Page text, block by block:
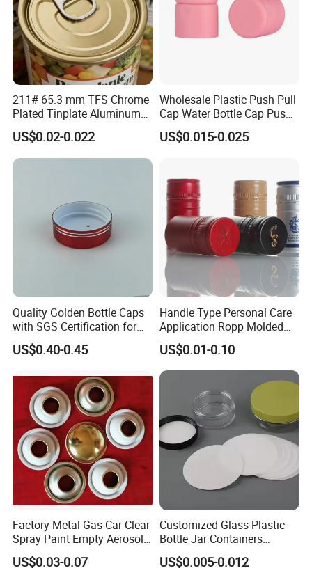
211# 65.3 mm TFS Chrome
Plated Tinplate Aluminum
Paste Coated Easy Open
End for Canned Seafood,
Fish & Meat
US$0.02-0.022
Wholesale Plastic Push Pull
Cap Water Bottle Cap Push
Pull Cover Cap
US$0.015-0.025
Quality Golden Bottle Caps
with SGS Certification for
Elegant Use
US$0.40-0.45
Handle Type Personal Care
Application Ropp Molded
Durable and Eco-Friendly
Environmentally Safe
Beverage Friendly Wine
Bottle Closure Red
Aluminum Ropp Lid Cap
US$0.01-0.10
Factory Metal Gas Car Clear
Spray Paint Empty Aerosol
Tin Can Cone and Dome
US$0.03-0.07
Customized Glass Plastic
Bottle Jar Containers
Dustproof High Resistance
Waterproof Breathable EPE
US$0.005-0.012